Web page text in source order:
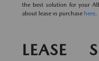
the best solution for your
about lease vs purchase here.
LEASE